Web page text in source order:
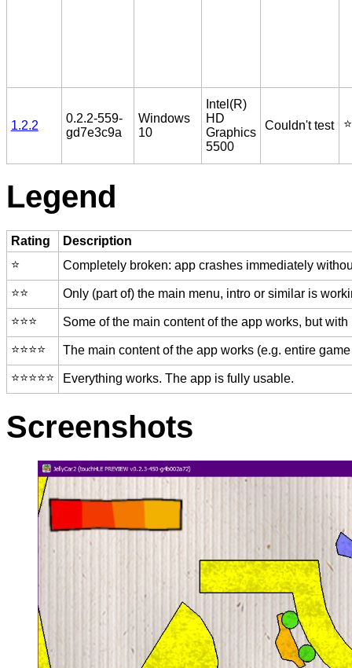
1.2.2
0.2.2-559-
gd7e3c9a
Windows
10
Intel(R)
HD
Graphics
5500
Couldn't test ⭐️
Legend
Rating
Description
⭐️
Completely broken: app crashes immediately
⭐️⭐️ Only (part of) the main menu, intro or similar is
⭐️⭐️⭐️ Some of the main content of the app works, but
⭐️⭐️⭐️⭐️ The main content of the app works (e.g. entire
⭐️⭐️⭐️⭐️⭐️ Everything works. The app is fully usable.
Screenshots